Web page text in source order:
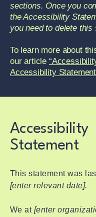
sections. Once you
the Accessibility
you need to delete this
To learn more about
our article
Accessibility
Accessibility
Statement
This statement was
[enter relevant date].
We at [enter